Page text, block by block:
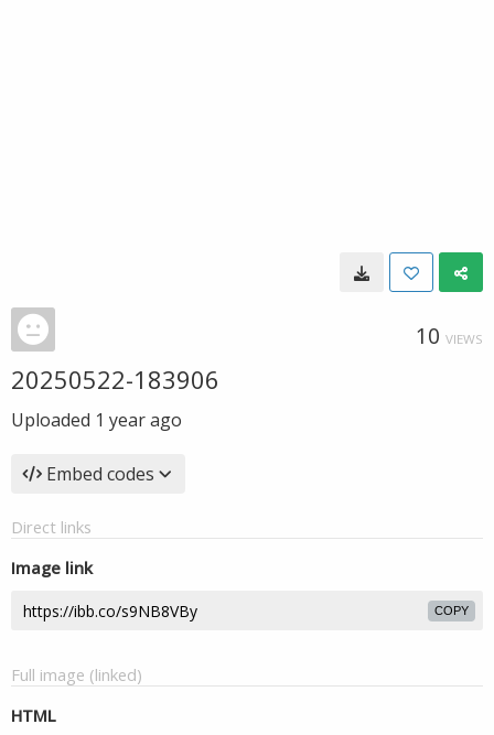
10 VIEWS
20250522-183906
Uploaded 1 year ago
Embed codes
Direct links
Image link
COPY
Full image (linked)
HTML